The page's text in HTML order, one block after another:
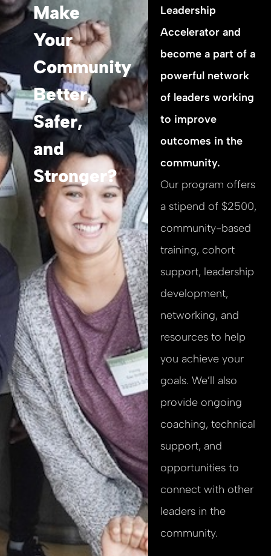
Make
Your
Community
Better,
Safer,
and
Stronger?
Leadership
Accelerator and
become a part of a
powerful network
of leaders working
to improve
outcomes in the
community.
Our program offers
a stipend of $2500,
community-based
training, cohort
support, leadership
development,
networking, and
resources to help
you achieve your
goals. We’ll also
provide ongoing
coaching, technical
support, and
opportunities to
connect with other
leaders in the
community.